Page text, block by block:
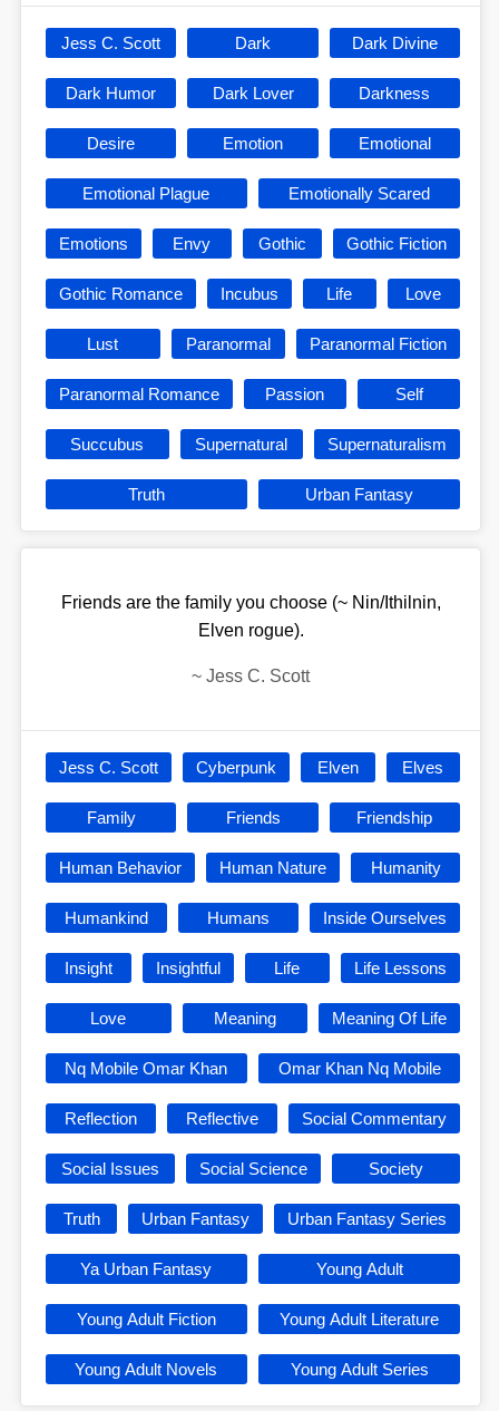
Jess C. Scott Dark Dark Divine
Dark Humor Dark Lover Darkness
Desire Emotion Emotional
Emotional Plague Emotionally Scared
Emotions Envy Gothic Gothic Fiction
Gothic Romance Incubus Life Love
Lust Paranormal Paranormal Fiction
Paranormal Romance Passion Self
Succubus Supernatural Supernaturalism
Truth Urban Fantasy
Friends are the family you choose (~ Nin/Ithilnin,
Elven rogue).
~ Jess C. Scott
Jess C. Scott Cyberpunk Elven Elves
Family Friends Friendship
Human Behavior Human Nature Humanity
Humankind Humans Inside Ourselves
Insight Insightful Life Life Lessons
Love Meaning Meaning Of Life
Nq Mobile Omar Khan Omar Khan Nq Mobile
Reflection Reflective Social Commentary
Social Issues Social Science Society
Truth Urban Fantasy Urban Fantasy Series
Ya Urban Fantasy Young Adult
Young Adult Fiction Young Adult Literature
Young Adult Novels Young Adult Series